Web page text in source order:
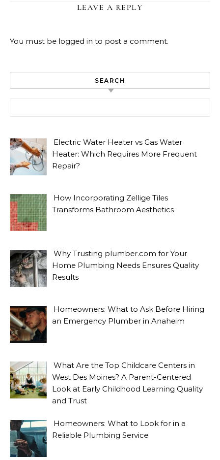
LEAVE A REPLY
You must be logged in to post a comment.
SEARCH
Electric Water Heater vs Gas Water
Heater: Which Requires More Frequent
Repair?
How Incorporating Zellige Tiles
Transforms Bathroom Aesthetics
Why Trusting plumber.com for Your
Home Plumbing Needs Ensures Quality
Results
Homeowners: What to Ask Before Hiring
an Emergency Plumber in Anaheim
What Are the Top Childcare Centers in
West Des Moines? A Parent-Centered
Look at Early Childhood Learning Quality
and Trust
Homeowners: What to Look for in a
Reliable Plumbing Service